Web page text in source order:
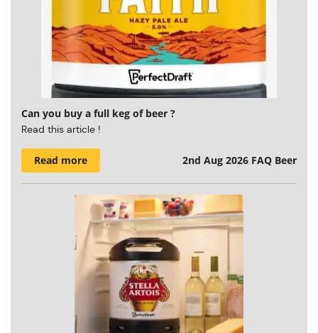
Can you buy a full keg of beer ?
Read this article !
Read more 2nd Aug 2026 FAQ Beer